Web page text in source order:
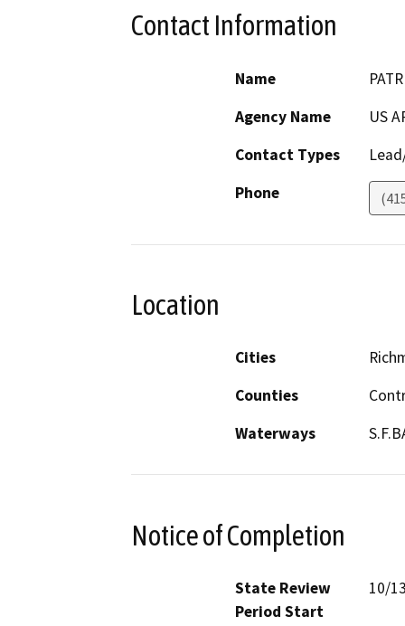
Contact Information
Name
Agency Name
US
Contact Types
Phone
Location
Cities
Counties
Waterways
Notice of Completion
State Review
Period Start
10/